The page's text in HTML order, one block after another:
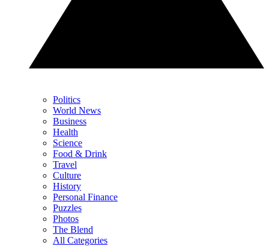
Politics
World News
Business
Health
Science
Food & Drink
Travel
Culture
History
Personal Finance
Puzzles
Photos
The Blend
All Categories